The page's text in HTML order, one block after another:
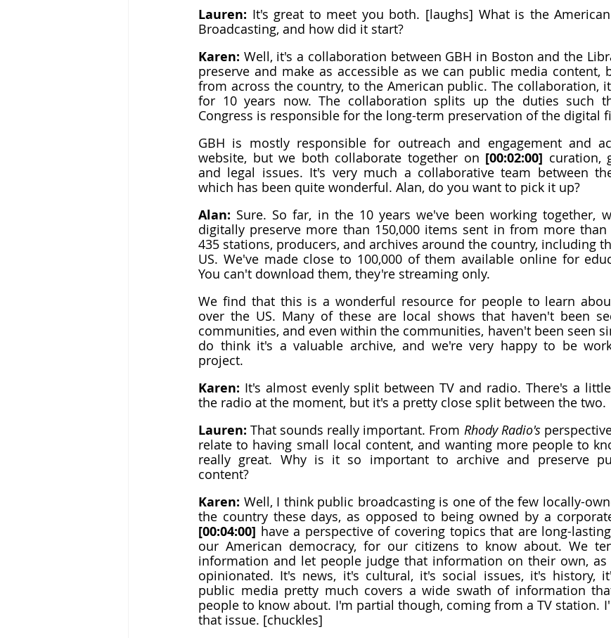
Lauren: It's great to meet you both. [laughs] What is the
Broadcasting, and how did it start?
Karen: Well, it's a collaboration between GBH in Boston and the
preserve and make as accessible as we can public media content,
from across the country, to the American public. The collaboration,
for 10 years now. The collaboration splits up the duties such
Congress is responsible for the long-term preservation of the digital
GBH is mostly responsible for outreach and engagement and
website, but we both collaborate together on [00:02:00] curation,
and legal issues. It's very much a collaborative team between
which has been quite wonderful. Alan, do you want to pick it up?
Alan: Sure. So far, in the 10 years we've been working together,
digitally preserve more than 150,000 items sent in from more
435 stations, producers, and archives around the country, including
US. We've made close to 100,000 of them available online for
You can't download them, they're streaming only.
We find that this is a wonderful resource for people to learn
over the US. Many of these are local shows that haven't been
communities, and even within the communities, haven't been seen
do think it's a valuable archive, and we're very happy to be
project.
Karen: It's almost evenly split between TV and radio. There's a
the radio at the moment, but it's a pretty close split between the two.
Lauren: That sounds really important. From Rhody Radio's
relate to having small local content, and wanting more people to
really great. Why is it so important to archive and preserve
content?
Karen: Well, I think public broadcasting is one of the few locally-
[00:04:00] have a perspective of covering topics that are long-
our American democracy, for our citizens to know about. We
information and let people judge that information on their own,
opinionated. It's news, it's cultural, it's social issues, it's history,
public media pretty much covers a wide swath of information
people to know about. I'm partial though, coming from a TV station.
that issue. [chuckles]